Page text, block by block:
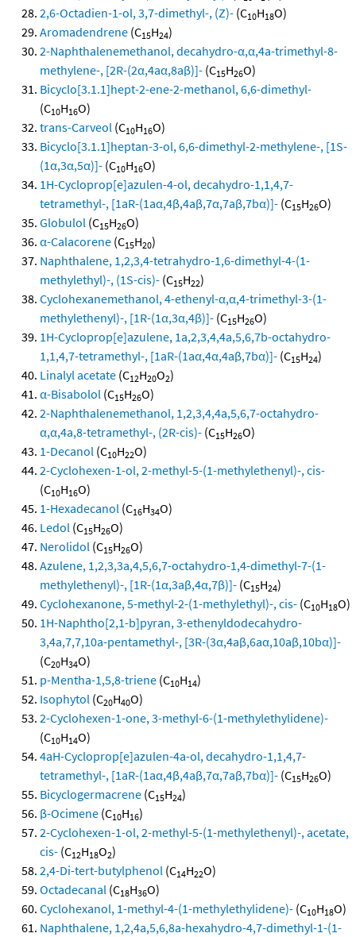
2,6-Octadien-1-ol, 3,7-dimethyl-, (Z)- (C10H18O)
Aromadendrene (C15H24)
2-Naphthalenemethanol, decahydro-α,α,4a-trimethyl-8-
methylene-, [2R-(2α,4aα,8aβ)]- (C15H26O)
Bicyclo[3.1.1]hept-2-ene-2-methanol, 6,6-dimethyl-
(C10H16O)
trans-Carveol (C10H16O)
Bicyclo[3.1.1]heptan-3-ol, 6,6-dimethyl-2-methylene-, [1S-
(1α,3α,5α)]- (C10H16O)
1H-Cycloprop[e]azulen-4-ol, decahydro-1,1,4,7-
tetramethyl-, [1aR-(1aα,4β,4aβ,7α,7aβ,7bα)]- (C15H26O)
Globulol (C15H26O)
α-Calacorene (C15H20)
Naphthalene, 1,2,3,4-tetrahydro-1,6-dimethyl-4-(1-
methylethyl)-, (1S-cis)- (C15H22)
Cyclohexanemethanol, 4-ethenyl-α,α,4-trimethyl-3-(1-
methylethenyl)-, [1R-(1α,3α,4β)]- (C15H26O)
1H-Cycloprop[e]azulene, 1a,2,3,4,4a,5,6,7b-octahydro-
1,1,4,7-tetramethyl-, [1aR-(1aα,4α,4aβ,7bα)]- (C15H24)
Linalyl acetate (C12H20O2)
α-Bisabolol (C15H26O)
2-Naphthalenemethanol, 1,2,3,4,4a,5,6,7-octahydro-
α,α,4a,8-tetramethyl-, (2R-cis)- (C15H26O)
1-Decanol (C10H22O)
2-Cyclohexen-1-ol, 2-methyl-5-(1-methylethenyl)-, cis-
(C10H16O)
1-Hexadecanol (C16H34O)
Ledol (C15H26O)
Nerolidol (C15H26O)
Azulene, 1,2,3,3a,4,5,6,7-octahydro-1,4-dimethyl-7-(1-
methylethenyl)-, [1R-(1α,3aβ,4α,7β)]- (C15H24)
Cyclohexanone, 5-methyl-2-(1-methylethyl)-, cis- (C10H18O)
1H-Naphtho[2,1-b]pyran, 3-ethenyldodecahydro-
3,4a,7,7,10a-pentamethyl-, [3R-(3α,4aβ,6aα,10aβ,10bα)]-
(C20H34O)
p-Mentha-1,5,8-triene (C10H14)
Isophytol (C20H40O)
2-Cyclohexen-1-one, 3-methyl-6-(1-methylethylidene)-
(C10H14O)
4aH-Cycloprop[e]azulen-4a-ol, decahydro-1,1,4,7-
tetramethyl-, [1aR-(1aα,4β,4aβ,7α,7aβ,7bα)]- (C15H26O)
Bicyclogermacrene (C15H24)
β-Ocimene (C10H16)
2-Cyclohexen-1-ol, 2-methyl-5-(1-methylethenyl)-, acetate,
cis- (C12H18O2)
2,4-Di-tert-butylphenol (C14H22O)
Octadecanal (C18H36O)
Cyclohexanol, 1-methyl-4-(1-methylethylidene)- (C10H18O)
Naphthalene, 1,2,4a,5,6,8a-hexahydro-4,7-dimethyl-1-(1-